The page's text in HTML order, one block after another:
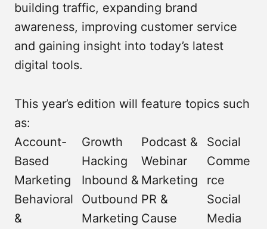
building traffic, expanding brand
awareness, improving customer service
and gaining insight into today’s latest
digital tools.
This year’s edition will feature topics such
as:
Account-
Based
Marketing
Behavioral
&
Growth
Hacking
Inbound &
Outbound
Marketing
Podcast &
Webinar
Marketing
PR &
Cause
Social
Comme
rce
Social
Media